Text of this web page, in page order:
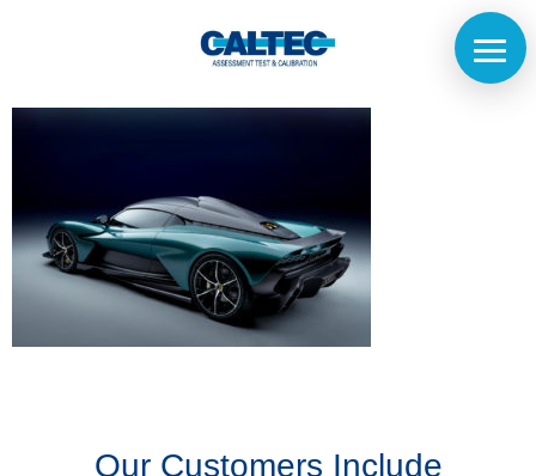
Home
Our Customers Include